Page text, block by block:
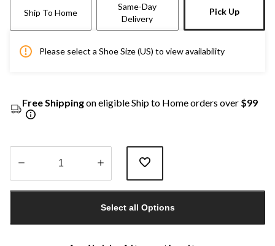
Ship To Home
Same-Day
Delivery
Pick Up
Please select a Shoe Size (US) to view availability
Free Shippingon eligible Ship to Home orders over $99
1
Select all Options